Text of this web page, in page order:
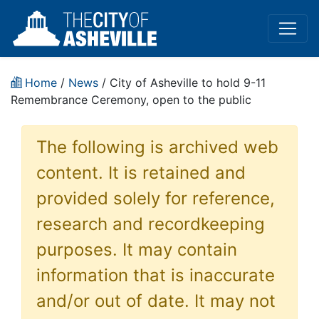
Home / News / City of Asheville to hold 9-11
Remembrance Ceremony, open to the public
The following is archived web
content. It is retained and
provided solely for reference,
research and recordkeeping
purposes. It may contain
information that is inaccurate
and/or out of date. It may not